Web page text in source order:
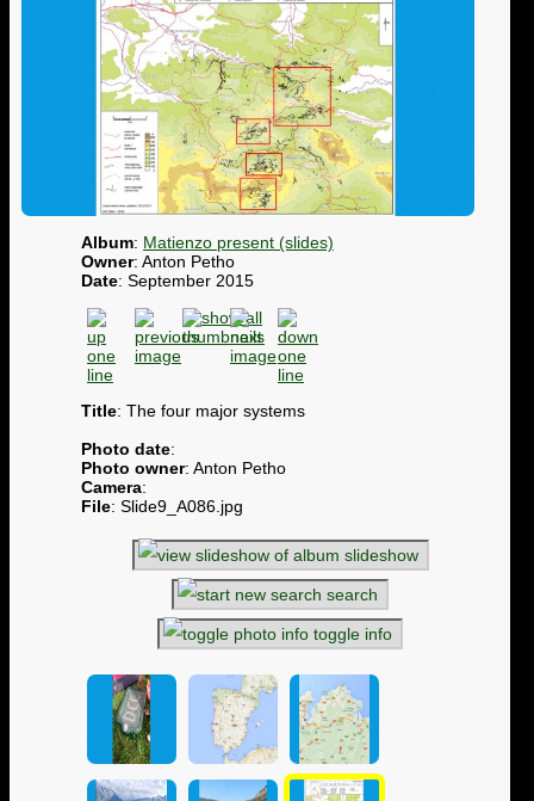
Album: Matienzo present (slides)
Owner: Anton Petho
Date: September 2015
Title: The four major systems
Photo date:
Photo owner: Anton Petho
Camera:
File: Slide9_A086.jpg
slideshow
search
toggle info